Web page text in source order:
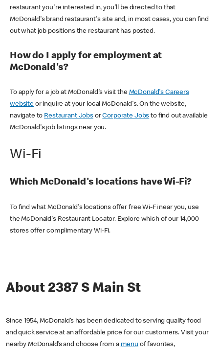
restaurant you're interested in, you'll be directed to that
McDonald's brand restaurant's site and, in most cases, you can find
out what job positions the restaurant has posted.
How do I apply for employment at
McDonald's?
To apply for a job at McDonald's visit the McDonald's Careers
websiteor inquire at your local McDonald's. On the website,
navigate to Restaurant JobsorCorporate Jobs to find out available
McDonald's job listings near you.
Wi-Fi
Which McDonald's locations have Wi-Fi?
To find what McDonald's locations offer free Wi-Fi near you, use
the McDonald's Restaurant Locator. Explore which of our 14,000
stores offer complimentary Wi-Fi.
About 2387 S Main St
Since 1954, McDonald’s has been dedicated to serving quality food
and quick service at an affordable price for our customers. Visit your
nearby McDonald’s and choose from a menu of favorites,